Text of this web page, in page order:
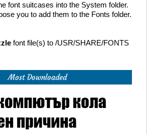
font suitcases into the System folder.
you to add them to the Fonts folder.
font file(s) to /USR/SHARE/FONTS
Most Downloaded